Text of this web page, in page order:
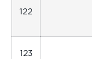
122
123